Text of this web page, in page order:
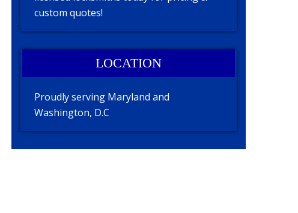
custom quotes!
LOCATION
Proudly serving Maryland and
Washington, D.C